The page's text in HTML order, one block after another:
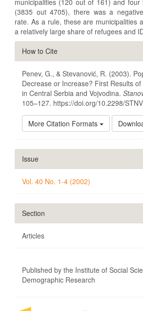
(3835 out 4705), there was a
rate. As a rule, these are municipalities
a relatively large share of refugees and
Article
Details
How to Cite
Penev, G., & Stevanović, R. (2003).
Decrease or Increase? First Results
in Central Serbia and Vojvodina.
105–127. https://doi.org/10.2298/
More Citation Formats
Issue
Vol. 40 No. 1-4 (2002)
Section
Articles
Published by the Institute of Social
Demographic Research